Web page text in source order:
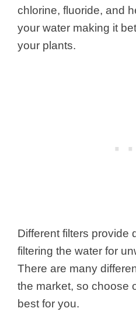
chlorine, fluoride, and
your water making it
your plants.
Different filters provide
filtering the water for
There are many
the market, so choose
best for you.